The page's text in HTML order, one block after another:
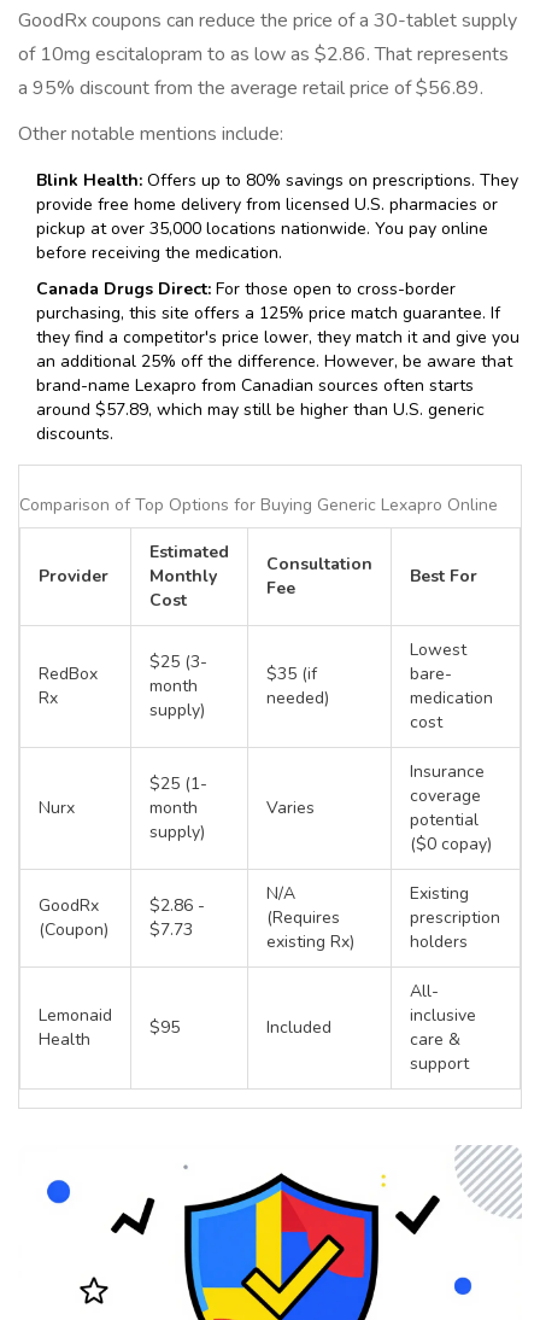
GoodRx coupons can reduce the price of a 30-tablet supply
of 10mg escitalopram to as low as $2.86. That represents
a 95% discount from the average retail price of $56.89.
Other notable mentions include:
Blink Health: Offers up to 80% savings on prescriptions. They
provide free home delivery from licensed U.S. pharmacies or
pickup at over 35,000 locations nationwide. You pay online
before receiving the medication.
Canada Drugs Direct: For those open to cross-border
purchasing, this site offers a 125% price match guarantee. If
they find a competitor's price lower, they match it and give you
an additional 25% off the difference. However, be aware that
brand-name Lexapro from Canadian sources often starts
around $57.89, which may still be higher than U.S. generic
discounts.
Comparison of Top Options for Buying Generic Lexapro Online
Provider
Estimated
Monthly
Cost
Consultation
Fee
Best For
RedBox
Rx
$25 (3-
month
supply)
$35 (if
needed)
Lowest
bare-
medication
cost
Nurx
$25 (1-
month
supply)
Varies
Insurance
coverage
potential
($0 copay)
GoodRx
(Coupon)
$2.86 -
$7.73
N/A
(Requires
existing Rx)
Existing
prescription
holders
Lemonaid
Health
$95 Included
All-
inclusive
care &
support